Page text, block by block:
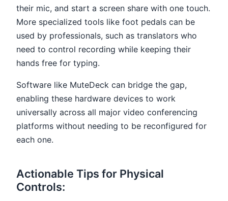
their mic, and start a screen share with one touch.
More specialized tools like foot pedals can be
used by professionals, such as translators who
need to control recording while keeping their
hands free for typing.
Software like MuteDeck can bridge the gap,
enabling these hardware devices to work
universally across all major video conferencing
platforms without needing to be reconfigured for
each one.
Actionable Tips for Physical
Controls: